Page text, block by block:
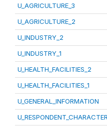
U_AGRICULTURE_3
U_AGRICULTURE_2
U_INDUSTRY_2
U_INDUSTRY_1
U_HEALTH_FACILITIES_2
U_HEALTH_FACILITIES_1
U_GENERAL_INFORMATION